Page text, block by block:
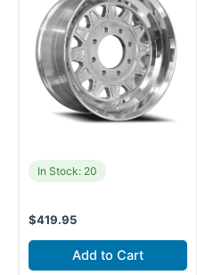
In Stock: 20
$419.95
Add to Cart